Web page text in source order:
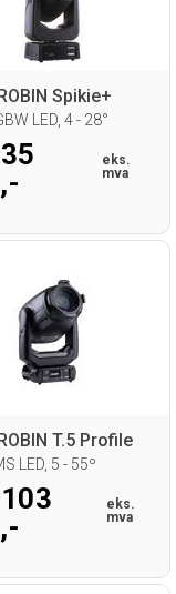
Spikie+
LED, 4 - 28°
eks.
mva
T.5 Profile
LED, 5 - 55º
eks.
mva